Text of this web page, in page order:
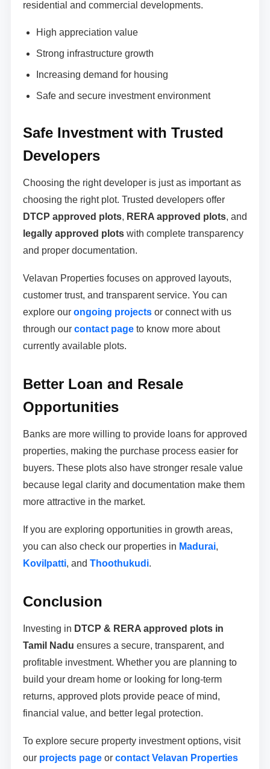
residential and commercial developments.
High appreciation value
Strong infrastructure growth
Increasing demand for housing
Safe and secure investment environment
Safe Investment with Trusted
Developers
Choosing the right developer is just as important as
choosing the right plot. Trusted developers offer
DTCP approved plots, RERA approved plots, and
legally approved plotswith complete transparency
and proper documentation.
Velavan Properties focuses on approved layouts,
customer trust, and transparent service. You can
explore our ongoing projectsor connect with us
through our contact pageto know more about
currently available plots.
Better Loan and Resale
Opportunities
Banks are more willing to provide loans for approved
properties, making the purchase process easier for
buyers. These plots also have stronger resale value
because legal clarity and documentation make them
more attractive in the market.
If you are exploring opportunities in growth areas,
you can also check our properties in Madurai,
Kovilpatti, and Thoothukudi.
Conclusion
Investing in DTCP & RERA approved plots in
Tamil Nadu ensures a secure, transparent, and
profitable investment. Whether you are planning to
build your dream home or looking for long-term
returns, approved plots provide peace of mind,
financial value, and better legal protection.
To explore secure property investment options, visit
our projects pageor contact Velavan Properties